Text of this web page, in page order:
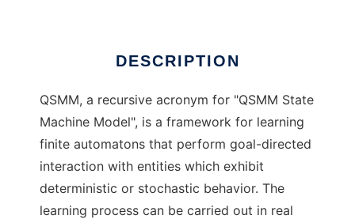
DESCRIPTION
QSMM, a recursive acronym for "QSMM State
Machine Model", is a framework for learning
finite automatons that perform goal-directed
interaction with entities which exhibit
deterministic or stochastic behavior. The
learning process can be carried out in real